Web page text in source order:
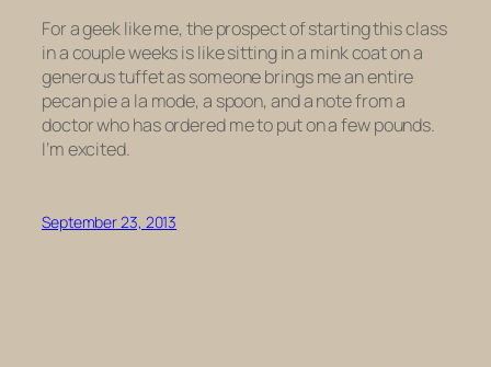
For a geek like me, the prospect of starting this class
in a couple weeks is like sitting in a mink coat on a
generous tuffet as someone brings me an entire
pecan pie a la mode, a spoon, and a note from a
doctor who has ordered me to put on a few pounds.
I’m excited.
September 23, 2013